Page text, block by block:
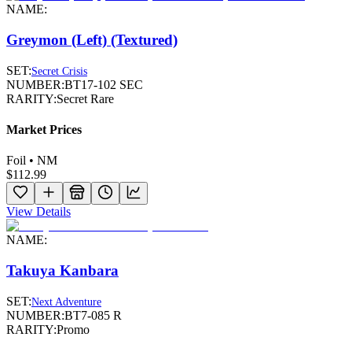
NAME:
Greymon (Left) (Textured)
SET:Secret Crisis
NUMBER:BT17-102 SEC
RARITY:Secret Rare
Market Prices
Foil • NM
$112.99
View Details
NAME:
Takuya Kanbara
SET:Next Adventure
NUMBER:BT7-085 R
RARITY:Promo